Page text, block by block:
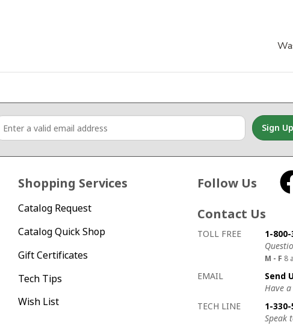
Sign Up
Shopping Services
Catalog Request
Catalog Quick Shop
Gift Certificates
Tech Tips
Wish List
Follow Us
Contact Us
How to contact us
Details on ways to
TOLL FREE
1-
M - F 8
EMAIL
Send
Have
TECH LINE
1-
Speak